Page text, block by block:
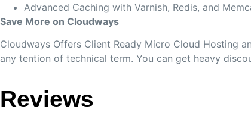
Advanced Caching with Varnish, Redis, and
Save More on Cloudways
Cloudways Offers Client Ready Micro Cloud Hosting
any tention of technical term. You can get heavy
Reviews